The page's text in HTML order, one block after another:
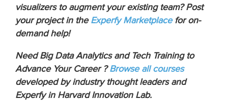
visualizers to augment your existing team? Post
your project in theExperfy Marketplacefor on-
demand help!
Need Big Data Analytics and Tech Training to
Advance Your Career ?Browse all courses
developed by industry thought leaders and
Experfy in Harvard Innovation Lab.